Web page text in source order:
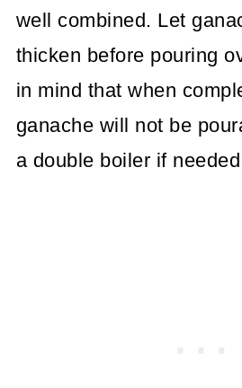
well combined. Let
thicken before pouring
in mind that when
ganache will not be
a double boiler if